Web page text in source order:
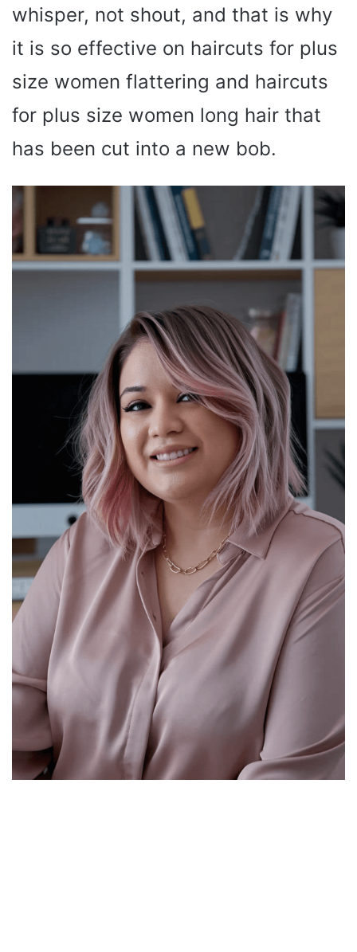
whisper, not shout, and that is why
it is so effective on haircuts for plus
size women flattering and haircuts
for plus size women long hair that
has been cut into a new bob.